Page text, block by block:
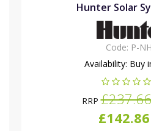
Hunter Solar
Code: P-
Availability: Buy
RRP£237.66
£142.86